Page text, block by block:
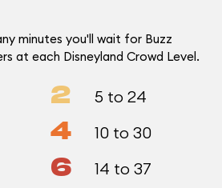
minutes you'll wait for Buzz
at each Disneyland Crowd Level.
2 5 to 24
4 10 to 30
6 14 to 37